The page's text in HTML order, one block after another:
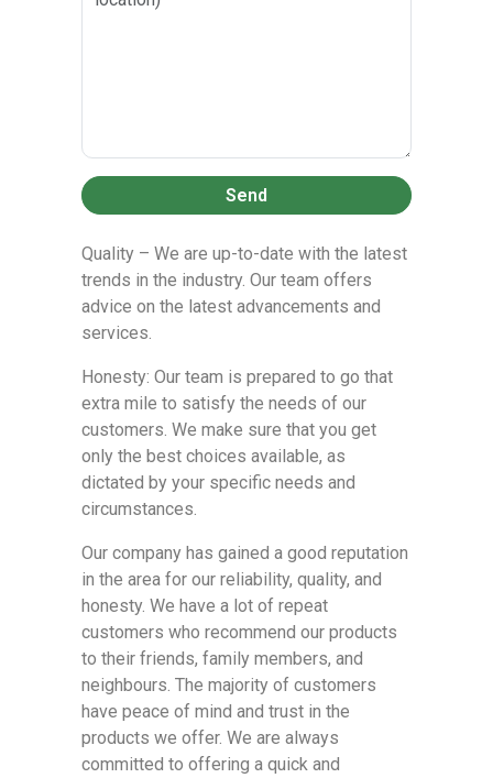
Send
Quality – We are up-to-date with the latest
trends in the industry. Our team offers
advice on the latest advancements and
services.
Honesty: Our team is prepared to go that
extra mile to satisfy the needs of our
customers. We make sure that you get
only the best choices available, as
dictated by your specific needs and
circumstances.
Our company has gained a good reputation
in the area for our reliability, quality, and
honesty. We have a lot of repeat
customers who recommend our products
to their friends, family members, and
neighbours. The majority of customers
have peace of mind and trust in the
products we offer. We are always
committed to offering a quick and